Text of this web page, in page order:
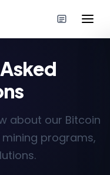
about our Bitcoin
programs,